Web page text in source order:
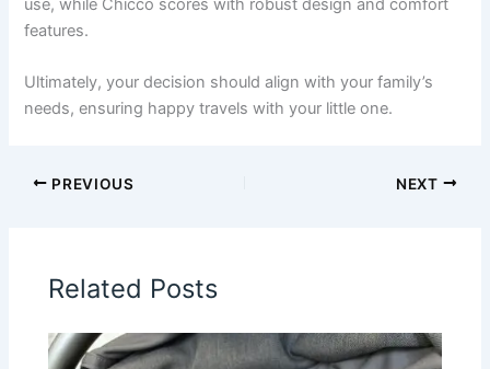
use, while Chicco scores with robust design and comfort
features.
Ultimately, your decision should align with your family’s
needs, ensuring happy travels with your little one.
PREVIOUS NEXT
Related Posts